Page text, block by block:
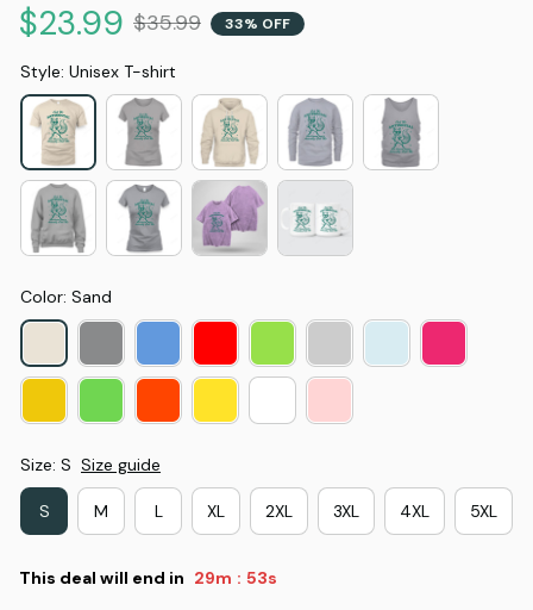
$23.99 $35.99 33% OFF
Style: Unisex T-shirt
Color: Sand
Size: S Size guide
S M L XL 2XL 3XL 4XL 5XL
This deal will end in 29m : 52s